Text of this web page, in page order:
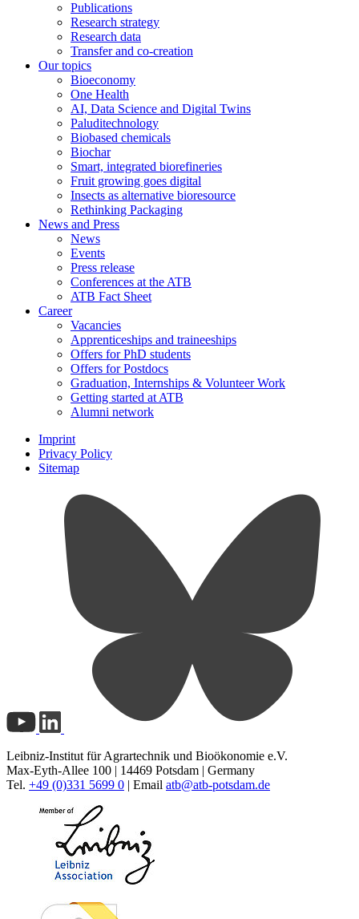
Publications
Research strategy
Research data
Transfer and co-creation
Our topics
Bioeconomy
One Health
AI, Data Science and Digital Twins
Paluditechnology
Biobased chemicals
Biochar
Smart, integrated biorefineries
Fruit growing goes digital
Insects as alternative bioresource
Rethinking Packaging
News and Press
News
Events
Press release
Conferences at the ATB
ATB Fact Sheet
Career
Vacancies
Apprenticeships and traineeships
Offers for PhD students
Offers for Postdocs
Graduation, Internships & Volunteer Work
Getting started at ATB
Alumni network
Imprint
Privacy Policy
Sitemap
Leibniz-Institut für Agrartechnik und Bioökonomie e.V.
Max-Eyth-Allee 100 | 14469 Potsdam | Germany
Tel. +49 (0)331 5699 0 | Email atb@atb-potsdam.de